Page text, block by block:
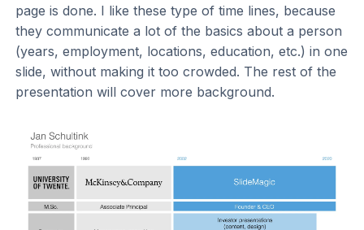
page is done. I like these type of time lines, because
they communicate a lot of the basics about a person
(years, employment, locations, education, etc.) in one
slide, without making it too crowded. The rest of the
presentation will cover more background.